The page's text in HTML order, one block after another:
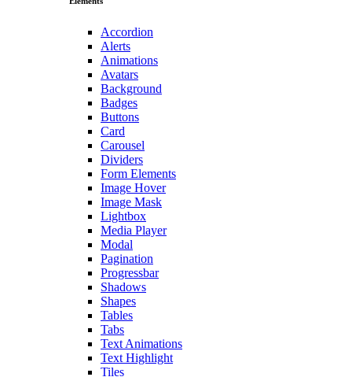
Accordion
Alerts
Animations
Avatars
Background
Badges
Buttons
Card
Carousel
Dividers
Form Elements
Image Hover
Image Mask
Lightbox
Media Player
Modal
Pagination
Progressbar
Shadows
Shapes
Tables
Tabs
Text Animations
Text Highlight
Tiles